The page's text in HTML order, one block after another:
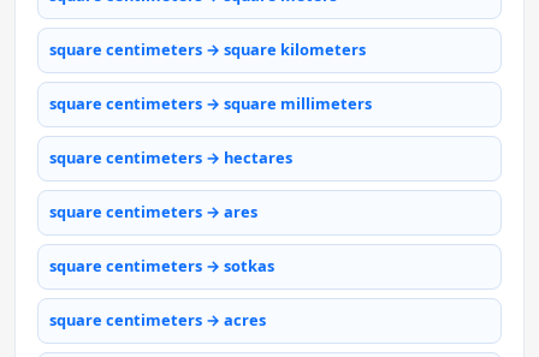
square centimeters → square kilometers
square centimeters → square millimeters
square centimeters → hectares
square centimeters → ares
square centimeters → sotkas
square centimeters → acres